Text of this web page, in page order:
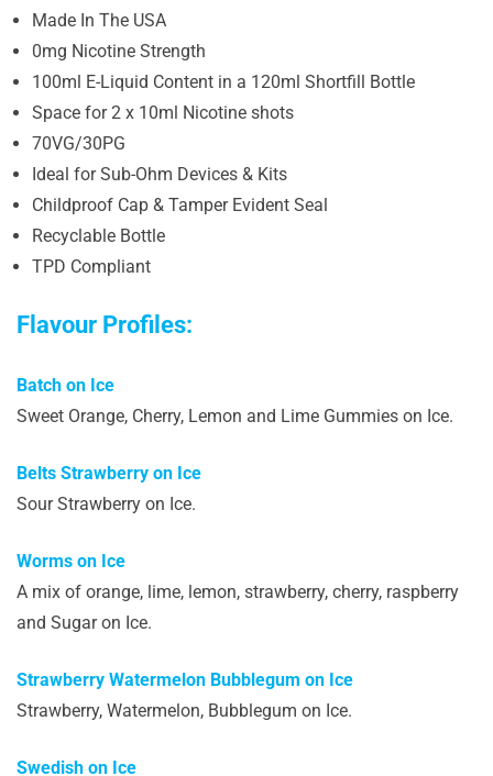
Made In The USA
0mg Nicotine Strength
100ml E-Liquid Content in a 120ml Shortfill Bottle
Space for 2 x 10ml Nicotine shots
70VG/30PG
Ideal for Sub-Ohm Devices & Kits
Childproof Cap & Tamper Evident Seal
Recyclable Bottle
TPD Compliant
Flavour Profiles:
Batch on Ice
Sweet Orange, Cherry, Lemon and Lime Gummies on Ice.
Belts Strawberry on Ice
Sour Strawberry on Ice.
Worms on Ice
A mix of orange, lime, lemon, strawberry, cherry, raspberry
and Sugar on Ice.
Strawberry Watermelon Bubblegum on Ice
Strawberry, Watermelon, Bubblegum on Ice.
Swedish on Ice